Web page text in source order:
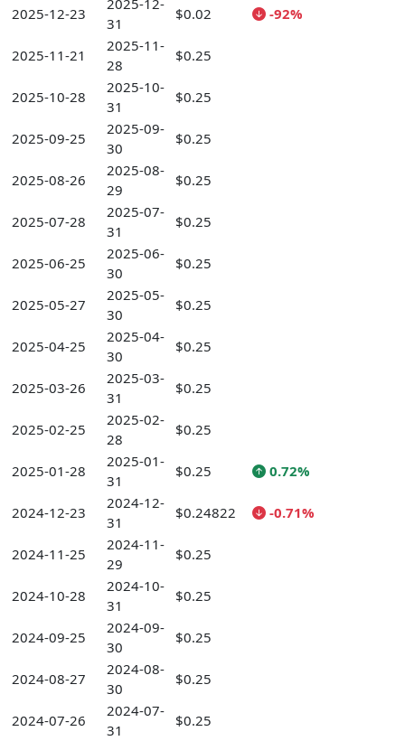
2025-12-23
2025-12-
31
$0.02 -92%
2025-11-21
2025-11-
28
$0.25
2025-10-28
2025-10-
31
$0.25
2025-09-25
2025-09-
30
$0.25
2025-08-26
2025-08-
29
$0.25
2025-07-28
2025-07-
31
$0.25
2025-06-25
2025-06-
30
$0.25
2025-05-27
2025-05-
30
$0.25
2025-04-25
2025-04-
30
$0.25
2025-03-26
2025-03-
31
$0.25
2025-02-25
2025-02-
28
$0.25
2025-01-28
2025-01-
31
$0.25 0.72%
2024-12-23
2024-12-
31
$0.24822 -0.71%
2024-11-25
2024-11-
29
$0.25
2024-10-28
2024-10-
31
$0.25
2024-09-25
2024-09-
30
$0.25
2024-08-27
2024-08-
30
$0.25
2024-07-26
2024-07-
31
$0.25